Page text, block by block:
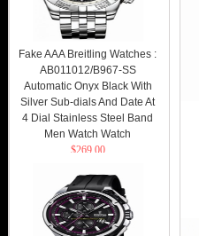
Fake AAA Breitling Watches :
AB011012/B967-SS
Automatic Onyx Black With
Silver Sub-dials And Date At
4 Dial Stainless Steel Band
Men Watch Watch
$269.00